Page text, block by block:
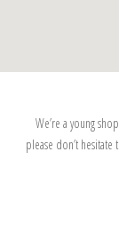
We’re a young
please don’t hesitate